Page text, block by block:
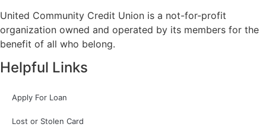
United Community Credit Union is a not-for-profit
organization owned and operated by its members for the
benefit of all who belong.
Helpful Links
Apply For Loan
Lost or Stolen Card